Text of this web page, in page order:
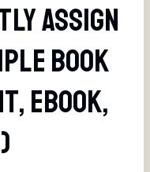
Assign
Book
EBook,